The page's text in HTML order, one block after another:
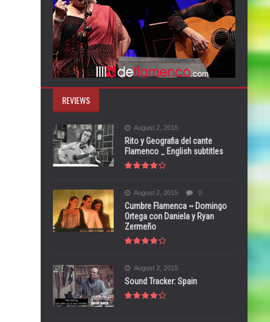
REVIEWS
August 2, 2015
Rito y Geografia del cante
Flamenco _ English subtitles
August 2, 2015 0
Cumbre Flamenca ~ Domingo
Ortega con Daniela y Ryan
Zermeño
August 2, 2015
Sound Tracker: Spain